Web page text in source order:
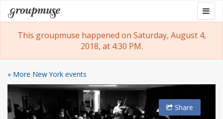
Skip
to
content
Groupmuse
This groupmuse happened on Saturday, August 4,
2018, at 4:30 PM.
« More New York events
Share